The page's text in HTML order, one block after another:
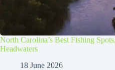
North Carolina’s Best Fishing
Headwaters
18 June 2026